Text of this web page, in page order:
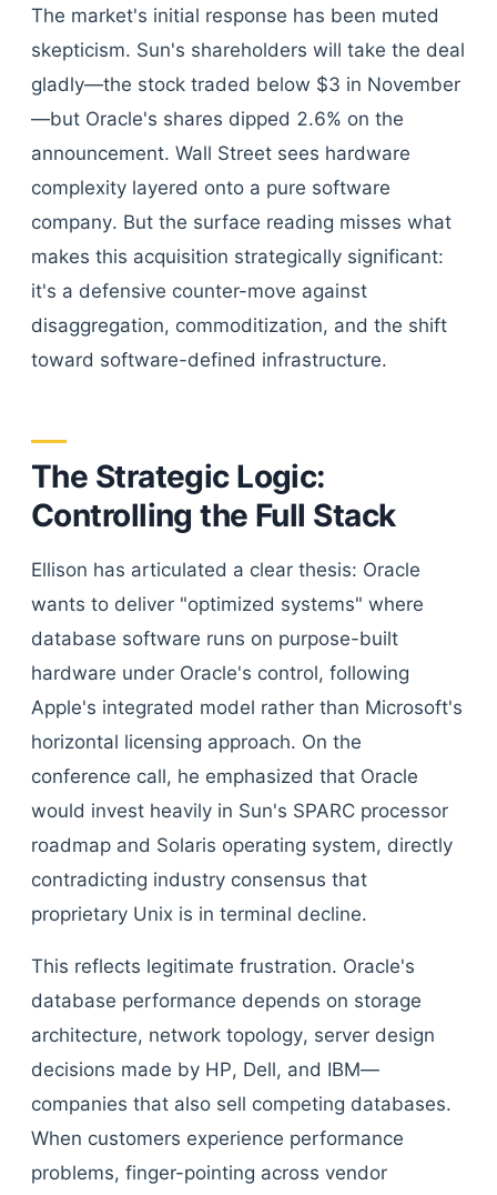
The market's initial response has been muted
skepticism. Sun's shareholders will take the deal
gladly—the stock traded below $3 in November
—but Oracle's shares dipped 2.6% on the
announcement. Wall Street sees hardware
complexity layered onto a pure software
company. But the surface reading misses what
makes this acquisition strategically significant:
it's a defensive counter-move against
disaggregation, commoditization, and the shift
toward software-defined infrastructure.
The Strategic Logic:
Controlling the Full Stack
Ellison has articulated a clear thesis: Oracle
wants to deliver "optimized systems" where
database software runs on purpose-built
hardware under Oracle's control, following
Apple's integrated model rather than Microsoft's
horizontal licensing approach. On the
conference call, he emphasized that Oracle
would invest heavily in Sun's SPARC processor
roadmap and Solaris operating system, directly
contradicting industry consensus that
proprietary Unix is in terminal decline.
This reflects legitimate frustration. Oracle's
database performance depends on storage
architecture, network topology, server design
decisions made by HP, Dell, and IBM—
companies that also sell competing databases.
When customers experience performance
problems, finger-pointing across vendor